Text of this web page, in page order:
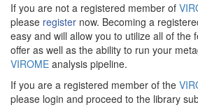
If you are not a registered member of
please register now. Becoming a
easy and will allow you to utilize all of the
offer as well as the ability to run your
VIROME analysis pipeline.
If you are a registered member of the
please login and proceed to the library